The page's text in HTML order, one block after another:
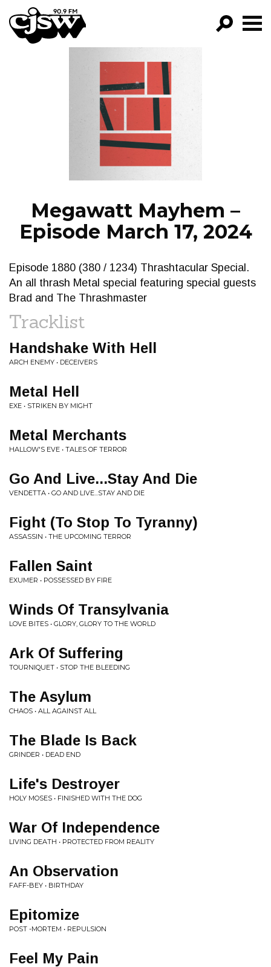
CJSW
FILTER BY:
PROGRAMS
EPISODES
NEWS
Megawatt Mayhem –
Episode March 17, 2024
Episode 1880 (380 / 1234) Thrashtacular Special.
An all thrash Metal special featuring special guests
Brad and The Thrashmaster
Tracklist
Handshake With Hell
ARCH ENEMY • DECEIVERS
Metal Hell
EXE • STRIKEN BY MIGHT
Metal Merchants
HALLOW'S EVE • TALES OF TERROR
Go And Live...Stay And Die
VENDETTA • GO AND LIVE...STAY AND DIE
Fight (To Stop To Tyranny)
ASSASSIN • THE UPCOMING TERROR
Fallen Saint
EXUMER • POSSESSED BY FIRE
Winds Of Transylvania
LOVE BITES • GLORY, GLORY TO THE WORLD
Ark Of Suffering
TOURNIQUET • STOP THE BLEEDING
The Asylum
CHAOS • ALL AGAINST ALL
The Blade Is Back
GRINDER • DEAD END
Life's Destroyer
HOLY MOSES • FINISHED WITH THE DOG
War Of Independence
LIVING DEATH • PROTECTED FROM REALITY
An Observation
FAFF-BEY • BIRTHDAY
Epitomize
POST -MORTEM • REPULSION
Feel My Pain